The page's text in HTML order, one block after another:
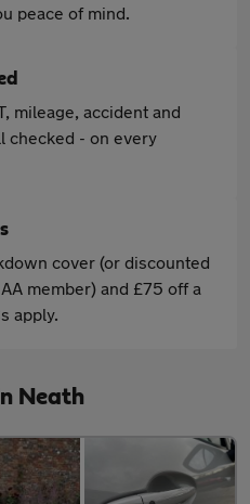
peace of mind.
mileage, accident and
checked - on every
cover (or discounted
member) and £75 off a
apply.
Neath